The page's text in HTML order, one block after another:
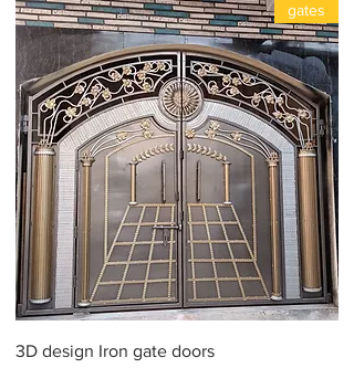
gates
3D design Iron gate doors